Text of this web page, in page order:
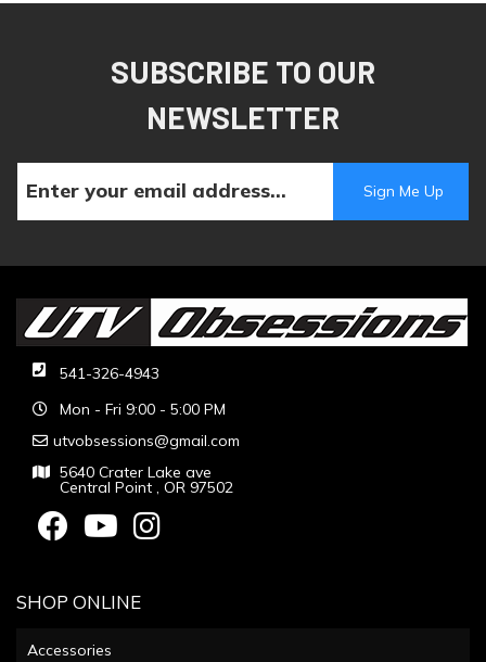
SUBSCRIBE TO OUR
NEWSLETTER
541-326-4943
Mon - Fri 9:00 - 5:00 PM
utvobsessions@gmail.com
5640 Crater Lake ave
Central Point , OR 97502
SHOP ONLINE
Accessories